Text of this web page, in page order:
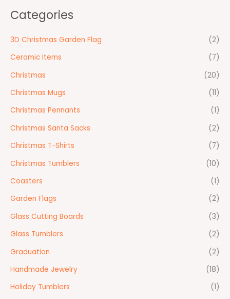
Categories
3D Christmas Garden Flag
(2)
Ceramic Items
(7)
Christmas
(20)
Christmas Mugs
(11)
Christmas Pennants
(1)
Christmas Santa Sacks
(2)
Christmas T-Shirts
(7)
Christmas Tumblers
(10)
Coasters
(1)
Garden Flags
(2)
Glass Cutting Boards
(3)
Glass Tumblers
(2)
Graduation
(2)
Handmade Jewelry
(18)
Holiday Tumblers
(1)